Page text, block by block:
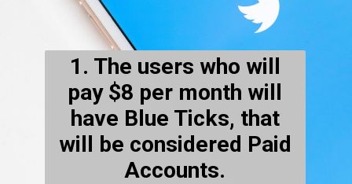
1. The users who will
pay $8 per month will
have Blue Ticks, that
will be considered Paid
Accounts.